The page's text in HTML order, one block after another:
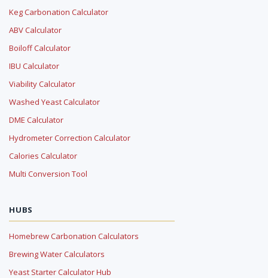
Keg Carbonation Calculator
ABV Calculator
Boiloff Calculator
IBU Calculator
Viability Calculator
Washed Yeast Calculator
DME Calculator
Hydrometer Correction Calculator
Calories Calculator
Multi Conversion Tool
HUBS
Homebrew Carbonation Calculators
Brewing Water Calculators
Yeast Starter Calculator Hub